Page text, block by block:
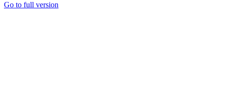
Go to full version